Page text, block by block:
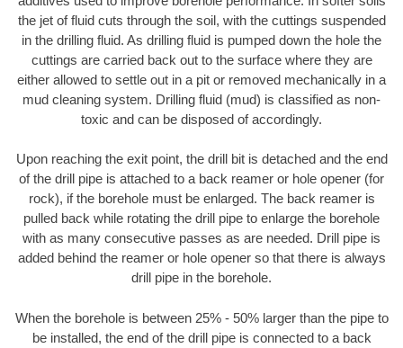
the jet of fluid cuts through the soil, with the cuttings suspended
in the drilling fluid. As drilling fluid is pumped down the hole the
cuttings are carried back out to the surface where they are
either allowed to settle out in a pit or removed mechanically in a
mud cleaning system. Drilling fluid (mud) is classified as non-
toxic and can be disposed of accordingly.
Upon reaching the exit point, the drill bit is detached and the end
of the drill pipe is attached to a back reamer or hole opener (for
rock), if the borehole must be enlarged. The back reamer is
pulled back while rotating the drill pipe to enlarge the borehole
with as many consecutive passes as are needed. Drill pipe is
added behind the reamer or hole opener so that there is always
drill pipe in the borehole.
When the borehole is between 25% - 50% larger than the pipe to
be installed, the end of the drill pipe is connected to a back